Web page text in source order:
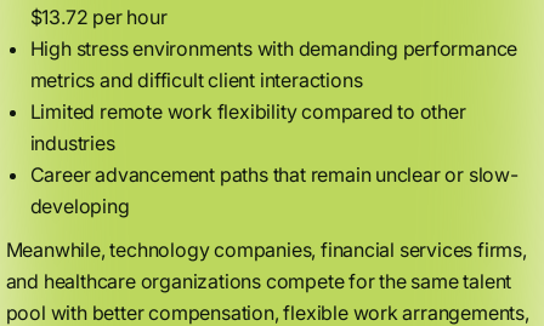
$13.72 per hour
High stress environments with demanding performance
metrics and difficult client interactions
Limited remote work flexibility compared to other
industries
Career advancement paths that remain unclear or slow-
developing
Meanwhile, technology companies, financial services firms,
and healthcare organizations compete for the same talent
pool with better compensation, flexible work arrangements,